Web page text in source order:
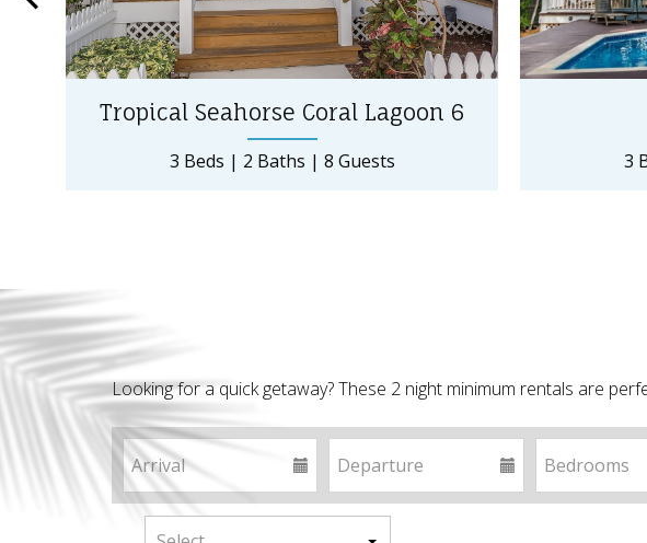
Tropical Seahorse Coral Lagoon 6
3 Beds 2 Baths 8 Guests 3
Looking for a quick getaway? These 2 night minimum rentals are